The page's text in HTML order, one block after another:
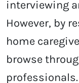
interviewing
However, by
home
browse